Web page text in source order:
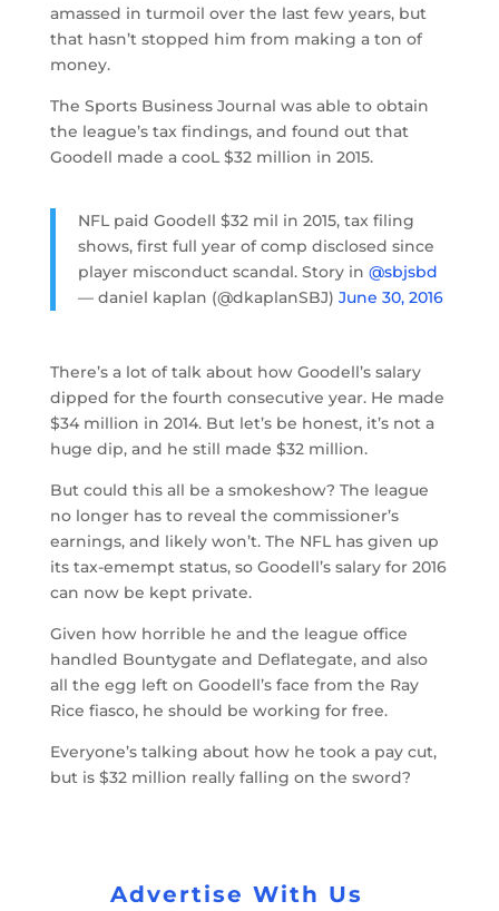
amassed in turmoil over the last few years, but
that hasn’t stopped him from making a ton of
money.
The Sports Business Journal was able to obtain
the league’s tax findings, and found out that
Goodell made a cooL $32 million in 2015.
NFL paid Goodell $32 mil in 2015, tax filing
shows, first full year of comp disclosed since
player misconduct scandal. Story in @sbjsbd
— daniel kaplan (@dkaplanSBJ) June 30, 2016
There’s a lot of talk about how Goodell’s salary
dipped for the fourth consecutive year. He made
$34 million in 2014. But let’s be honest, it’s not a
huge dip, and he still made $32 million.
But could this all be a smokeshow? The league
no longer has to reveal the commissioner’s
earnings, and likely won’t. The NFL has given up
its tax-emempt status, so Goodell’s salary for 2016
can now be kept private.
Given how horrible he and the league office
handled Bountygate and Deflategate, and also
all the egg left on Goodell’s face from the Ray
Rice fiasco, he should be working for free.
Everyone’s talking about how he took a pay cut,
but is $32 million really falling on the sword?
Advertise With Us